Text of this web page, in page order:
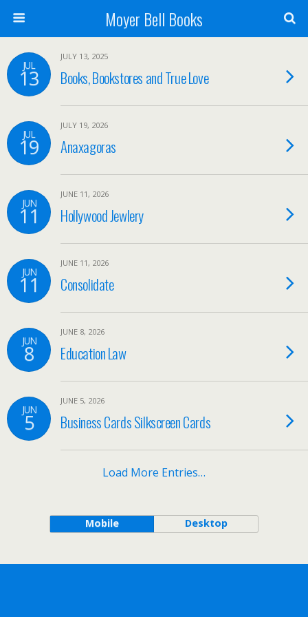
Moyer Bell Books
JUL
13
JULY 13, 2025
Books, Bookstores and True Love
JUL
19
JULY 19, 2026
Anaxagoras
JUN
11
JUNE 11, 2026
Hollywood Jewlery
JUN
11
JUNE 11, 2026
Consolidate
JUN
8
JUNE 8, 2026
Education Law
JUN
5
JUNE 5, 2026
Business Cards Silkscreen Cards
Load More Entries…
Mobile Desktop